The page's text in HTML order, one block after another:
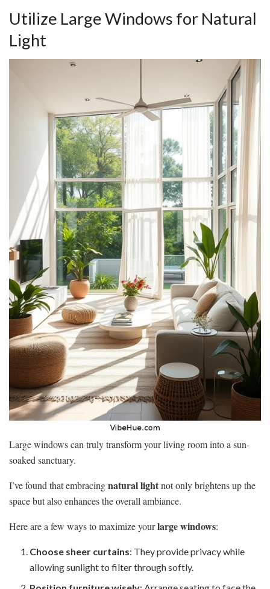
Utilize Large Windows for Natural
Light
Large windows can truly transform your living room into a sun-
soaked sanctuary.
I’ve found that embracingnatural lightnot only brightens up the
space but also enhances the overall ambiance.
Here are a few ways to maximize yourlarge windows:
Choose sheer curtains: They provide privacy while
allowing sunlight to filter through softly.